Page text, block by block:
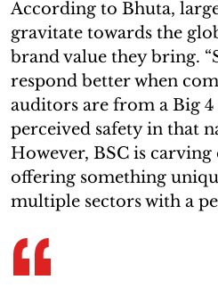
According to Bhuta,
gravitate towards the
brand value they bring.
respond better when
auditors are from a Big 4
perceived safety in that
However, BSC is
offering something
multiple sectors with a